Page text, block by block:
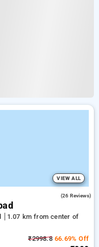
VIEW ALL
(26 Reviews)
1.07 km from center of
₹2998.866.69% Off